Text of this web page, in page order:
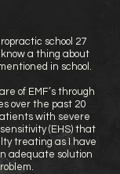
school 27
a thing about
in school.
of EMF’s through
over the past 20
with severe
(EHS) that
treating as I have
adequate solution